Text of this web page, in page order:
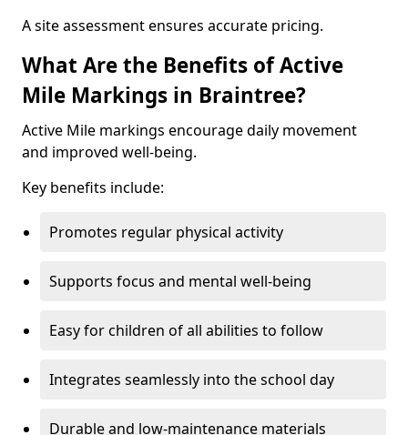
A site assessment ensures accurate pricing.
What Are the Benefits of Active
Mile Markings in Braintree?
Active Mile markings encourage daily movement
and improved well-being.
Key benefits include:
Promotes regular physical activity
Supports focus and mental well-being
Easy for children of all abilities to follow
Integrates seamlessly into the school day
Durable and low-maintenance materials